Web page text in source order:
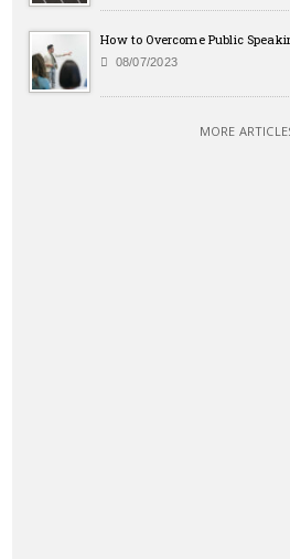
How to Overcome Public
08/07/2023
MORE